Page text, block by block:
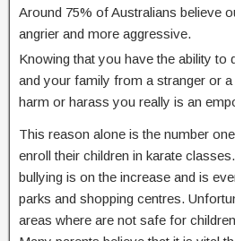
Around 75% of Australians believe
angrier and more aggressive.
Knowing that you have the ability to
and your family from a stranger or a
harm or harass you really is an
This reason alone is the number
enroll their children in karate
bullying is on the increase and is
parks and shopping centres.
areas where are not safe for